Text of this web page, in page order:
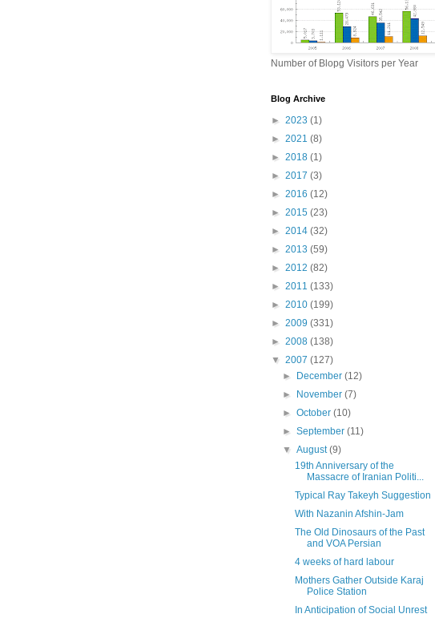
Number of Blopg Visitors per Year
Blog Archive
► 2023 (1)
► 2021 (8)
► 2018 (1)
► 2017 (3)
► 2016 (12)
► 2015 (23)
► 2014 (32)
► 2013 (59)
► 2012 (82)
► 2011 (133)
► 2010 (199)
► 2009 (331)
► 2008 (138)
▼ 2007 (127)
►
December(12)
►
November(7)
►October(10)
►September(11)
▼August(9)
19th Anniversary of the
Massacre of Iranian Politi...
Typical Ray Takeyh Suggestion
With Nazanin Afshin-Jam
The Old Dinosaurs of the Past
and VOA Persian
4 weeks of hard labour
Mothers Gather Outside Karaj
Police Station
In Anticipation of Social Unrest